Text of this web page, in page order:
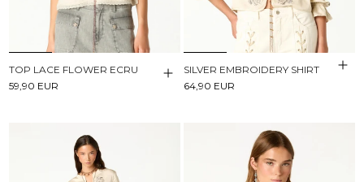
TOP LACE FLOWER ECRU
59,90 EUR
SILVER EMBROIDERY SHIRT
64,90 EUR